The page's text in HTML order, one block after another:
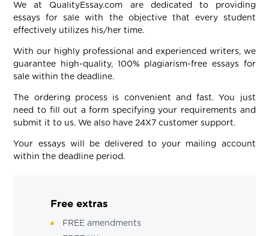
We at QualityEssay.com are dedicated to providing
essays for sale with the objective that every student
effectively utilizes his/her time.
With our highly professional and experienced writers, we
guarantee high-quality, 100% plagiarism-free essays for
sale within the deadline.
The ordering process is convenient and fast. You just
need to fill out a form specifying your requirements and
submit it to us. We also have 24X7 customer support.
Your essays will be delivered to your mailing account
within the deadline period.
Free extras
FREE amendments